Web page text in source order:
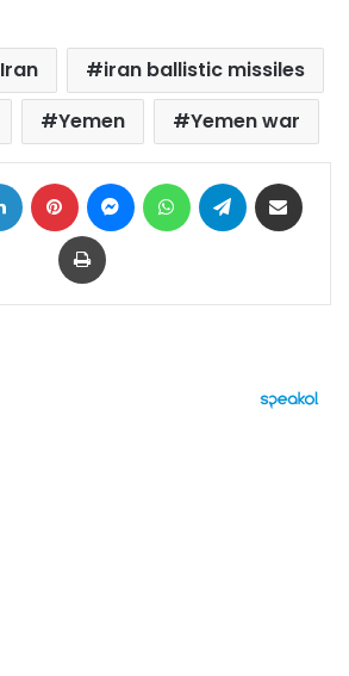
Iran
iran ballistic missiles
Yemen Yemen war
LinkedIn Pinterest MessengerWhatsAppTelegram
Print